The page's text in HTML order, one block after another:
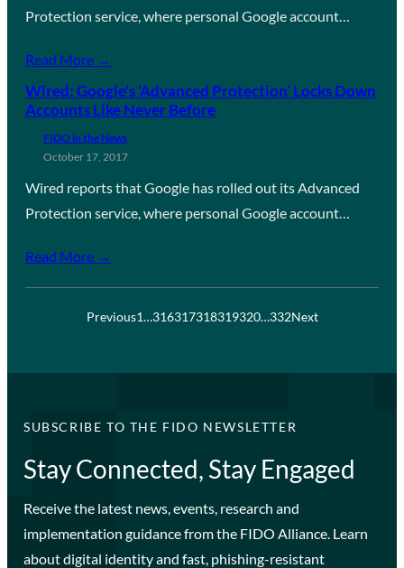
Protection service, where personal Google account…
Read More →
Wired: Google’s ‘Advanced Protection’ Locks Down
Accounts Like Never Before
FIDO in the News
October 17, 2017
Wired reports that Google has rolled out its Advanced
Protection service, where personal Google account…
Read More →
Previous1…316317318319320…332Next
SUBSCRIBE TO THE FIDO NEWSLETTER
Stay Connected, Stay Engaged
Receive the latest news, events, research and
implementation guidance from the FIDO Alliance. Learn
about digital identity and fast, phishing-resistant